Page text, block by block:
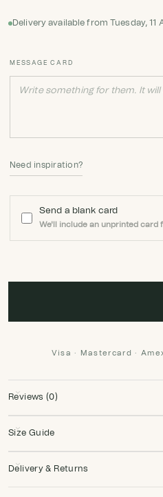
Delivery available from Tuesday, 11
MESSAGE CARD
Need inspiration?
Send a blank card
We'll include an unprinted card
Visa · Mastercard ·
Reviews (0)
Size Guide
Delivery & Returns